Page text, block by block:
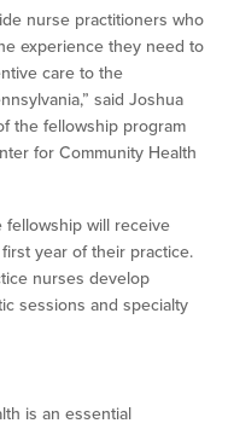
nurse practitioners who
experience they need to
care to the
said Joshua
the fellowship program
for Community Health
will receive
year of their practice.
nurses develop
sessions and specialty
is an essential